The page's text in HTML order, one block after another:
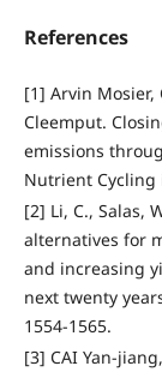
References
[1] Arvin Mosier,
Cleemput.
emissions
Nutrient Cycling
[2] Li, C., Salas,
alternatives for
and increasing
next twenty
1554-1565.
[3] CAI Yan-